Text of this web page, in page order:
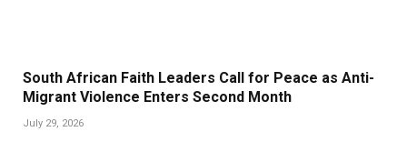
South African Faith Leaders Call for Peace as Anti-
Migrant Violence Enters Second Month
July 29, 2026